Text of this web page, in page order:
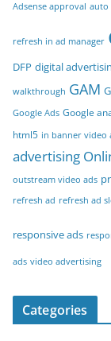
Adsense approval auto
refresh in ad manager
DFP digital
walkthrough GAM
Google Ads Google
html5 in banner video
advertising
outstream video ads
refresh ad refresh ad
responsive ads
ads video advertising
Categories